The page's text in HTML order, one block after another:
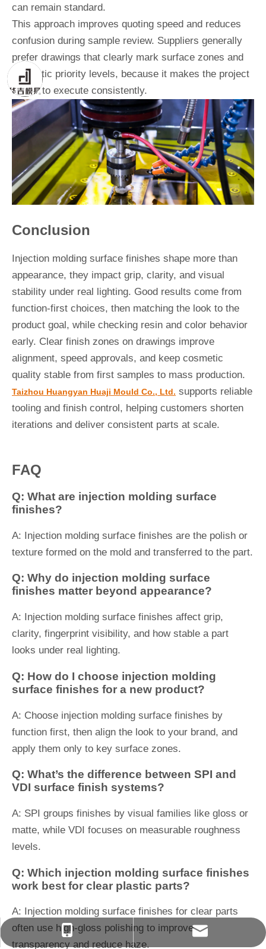
can remain standard.
This approach improves quoting speed and reduces
confusion during sample review. Suppliers generally
prefer drawings that clearly mark surface zones and
cosmetic priority levels, because it makes the project
easier to execute consistently.
Conclusion
Injection molding surface finishes shape more than
appearance, they impact grip, clarity, and visual
stability under real lighting. Good results come from
function-first choices, then matching the look to the
product goal, while checking resin and color behavior
early. Clear finish zones on drawings improve
alignment, speed approvals, and keep cosmetic
quality stable from first samples to mass production.
Taizhou Huangyan Huaji Mould Co., Ltd. supports reliable
tooling and finish control, helping customers shorten
iterations and deliver consistent parts at scale.
FAQ
Q: What are injection molding surface
finishes?
A: Injection molding surface finishes are the polish or
texture formed on the mold and transferred to the part.
Q: Why do injection molding surface
finishes matter beyond appearance?
A: Injection molding surface finishes affect grip,
clarity, fingerprint visibility, and how stable a part
looks under real lighting.
Q: How do I choose injection molding
surface finishes for a new product?
A: Choose injection molding surface finishes by
function first, then align the look to your brand, and
apply them only to key surface zones.
Q: What’s the difference between SPI and
VDI surface finish systems?
A: SPI groups finishes by visual families like gloss or
matte, while VDI focuses on measurable roughness
levels.
Q: Which injection molding surface finishes
work best for clear plastic parts?
A: Injection molding surface finishes for clear parts
often use high-gloss polishing to improve
transparency and reduce haze.
+86-13566823488
627076004@qq.com